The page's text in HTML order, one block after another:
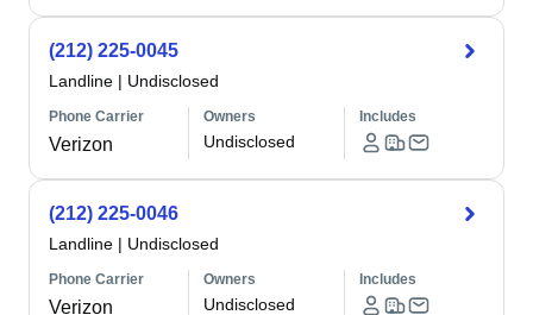
(212) 225-0045
Landline | Undisclosed
Phone Carrier
Verizon
Owners
Undisclosed
Includes
(212) 225-0046
Landline | Undisclosed
Phone Carrier
Verizon
Owners
Undisclosed
Includes